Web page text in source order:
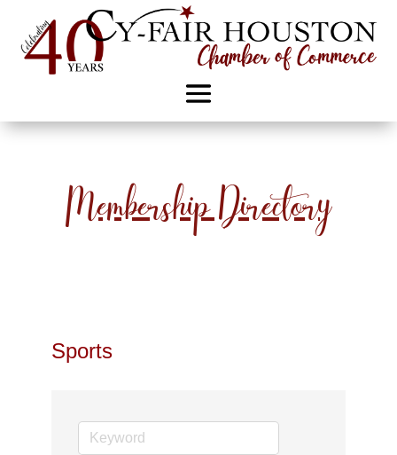
Membership Directory
Sports